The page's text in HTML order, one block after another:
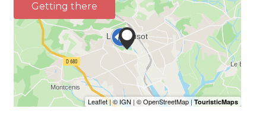
Getting there